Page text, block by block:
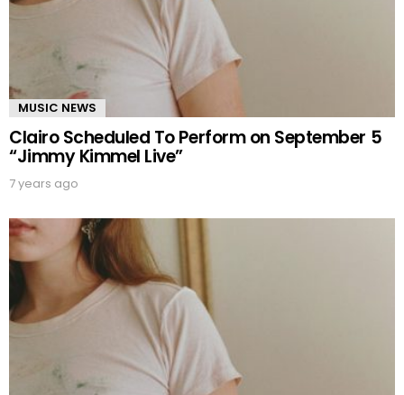
MUSIC NEWS
Clairo Scheduled To Perform on September 5
“Jimmy Kimmel Live”
7 years ago